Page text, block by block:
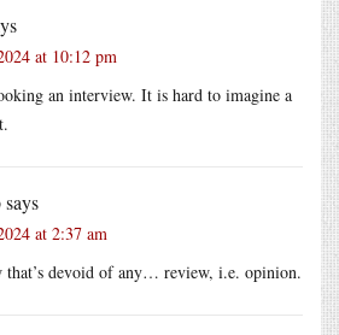
at 10:12 pm
an interview. It is hard to imagine a
says
at 2:37 am
that’s devoid of any… review, i.e. opinion.